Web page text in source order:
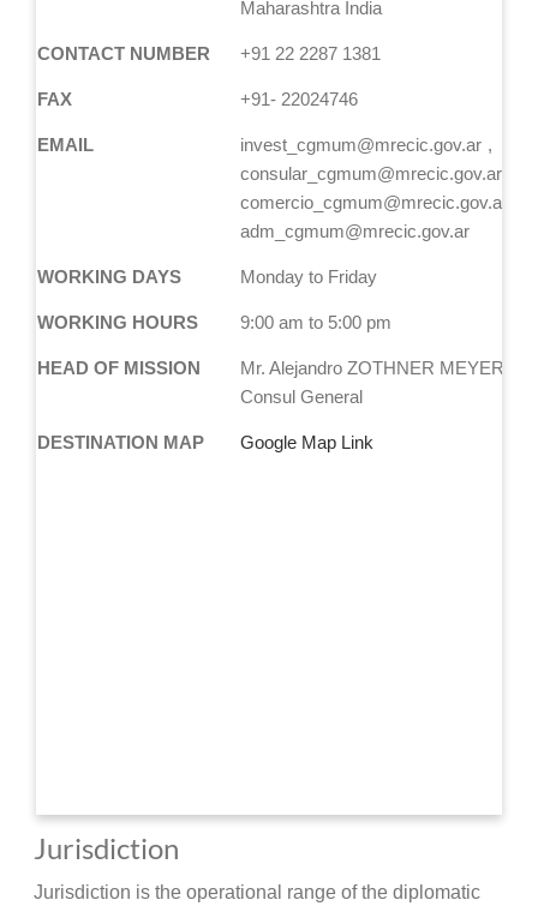
Maharashtra India
CONTACT NUMBER +91 22 2287 1381
FAX +91- 22024746
EMAIL
invest_cgmum@mrecic.gov.ar
consular_cgmum@mrecic.gov.ar
comercio_cgmum@mrecic.gov.ar
adm_cgmum@mrecic.gov.ar
WORKING DAYS Monday to Friday
WORKING HOURS 9:00 am to 5:00 pm
HEAD OF MISSION
Mr. Alejandro ZOTHNER MEYER,
Consul General
DESTINATION MAP Google Map Link
Jurisdiction
Jurisdiction is the operational range of the diplomatic